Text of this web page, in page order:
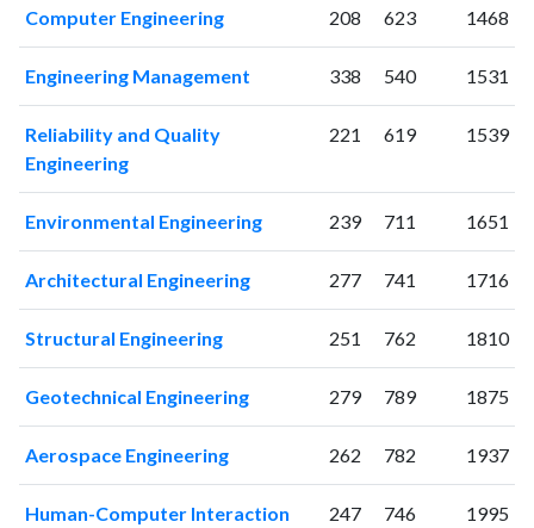
Computer Engineering 208 623 1468
Engineering Management 338 540 1531
Reliability and Quality
Engineering
221 619 1539
Environmental Engineering 239 711 1651
Architectural Engineering 277 741 1716
Structural Engineering 251 762 1810
Geotechnical Engineering 279 789 1875
Aerospace Engineering 262 782 1937
Human-Computer Interaction 247 746 1995